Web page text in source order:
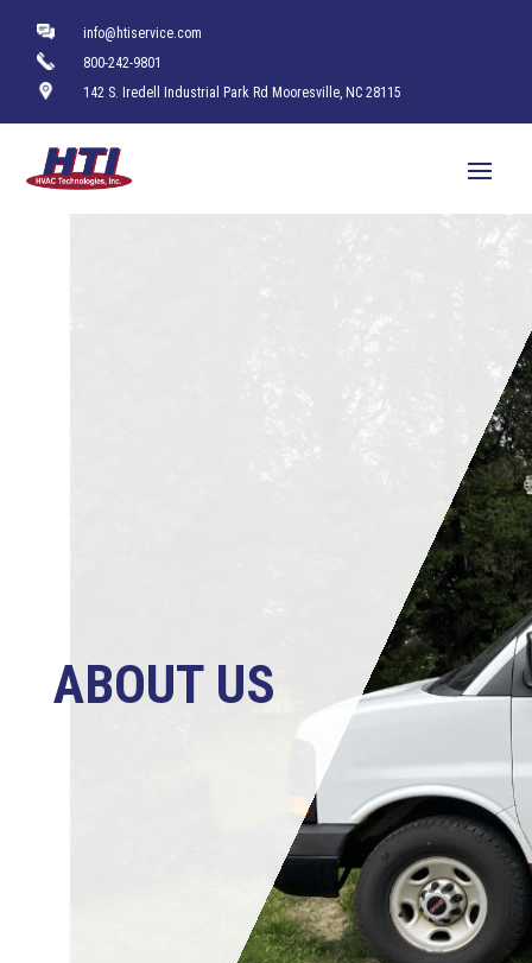
info@htiservice.com
800-242-9801
142 S. Iredell Industrial Park Rd Mooresville, NC 28115
ABOUT US